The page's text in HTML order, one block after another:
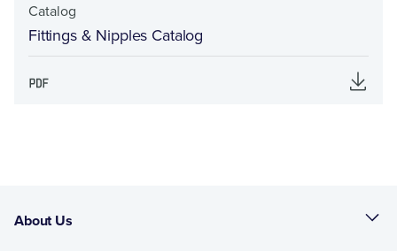
Catalog
Fittings & Nipples Catalog
About Us